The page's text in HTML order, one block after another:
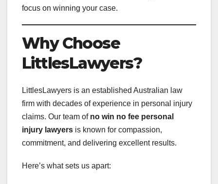
focus on winning your case.
Why Choose
LittlesLawyers?
LittlesLawyers is an established Australian law
firm with decades of experience in personal injury
claims. Our team of no win no fee personal
injury lawyers is known for compassion,
commitment, and delivering excellent results.
Here’s what sets us apart: